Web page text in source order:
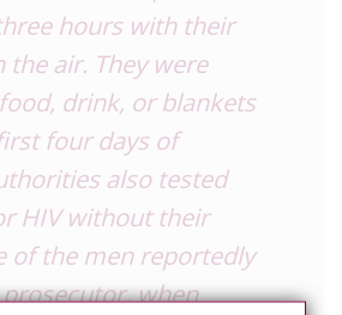
hours with their
air. They were
drink, or blankets
four days of
also tested
HIV without their
of the men reportedly
when